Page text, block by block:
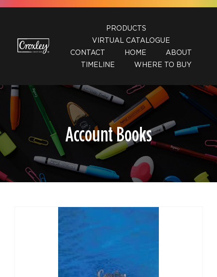
Skip
PRODUCTS
VIRTUAL CATALOGUE
CONTACT
HOME
ABOUT
TIMELINE
WHERE TO BUY
Account Books
DETAILS